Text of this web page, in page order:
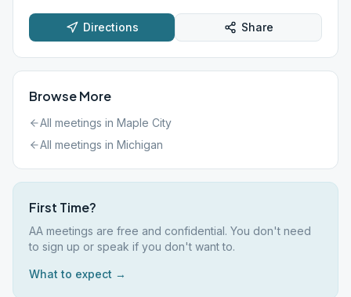
Directions Share
Browse More
All meetings in Maple City
All meetings in Michigan
First Time?
AA meetings are free and confidential. You don't need
to sign up or speak if you don't want to.
What to expect →